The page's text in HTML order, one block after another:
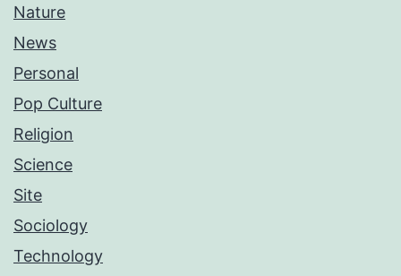
Nature
News
Personal
Pop Culture
Religion
Science
Site
Sociology
Technology